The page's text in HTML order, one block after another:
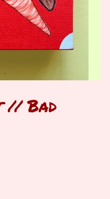
// Bad